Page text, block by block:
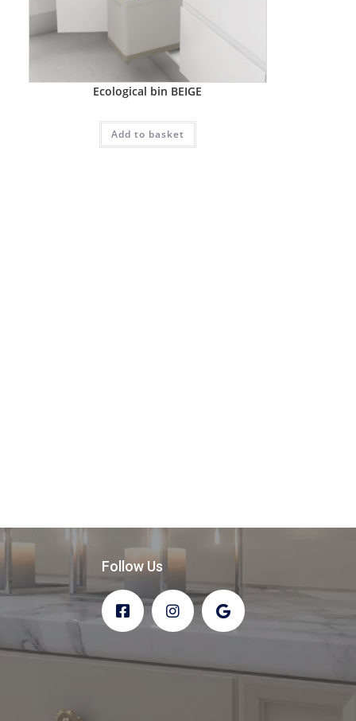
Ecological bin BEIGE
Add to basket
Follow Us